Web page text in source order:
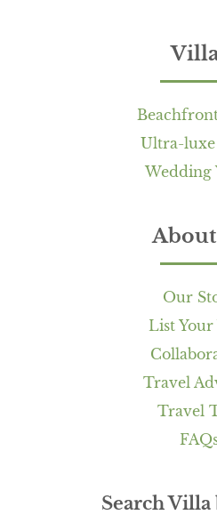
Ultra-luxe
Wedding
About
Our
List
Travel
Travel
Search Villa